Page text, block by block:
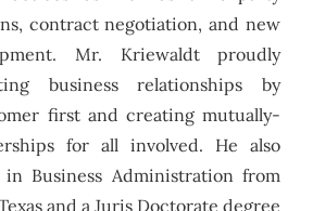
contract negotiation, and new
Mr. Kriewaldt proudly
business relationships by
first and creating mutually-
for all involved. He also
in Business Administration from
and a Juris Doctorate degree